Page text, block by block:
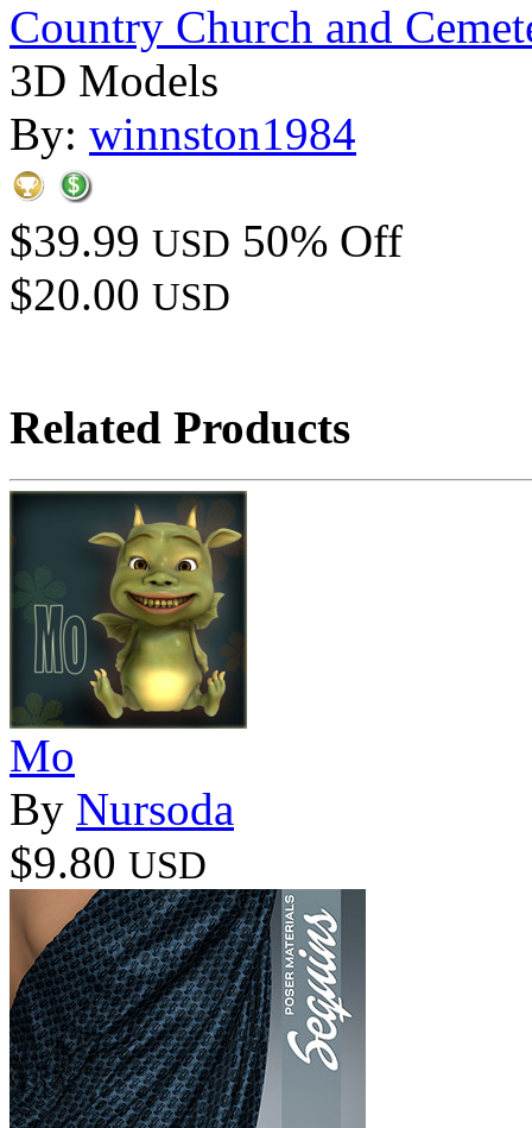
Country Church and
3D Models
By: winnston1984
$39.99 USD 50% Off
$20.00 USD
Related Products
Mo
By Nursoda
$9.80 USD